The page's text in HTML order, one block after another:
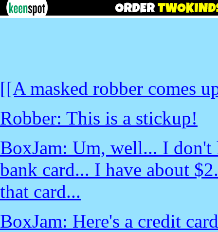
[[A masked robber comes
Robber: This is a stickup!
BoxJam: Um, well... I don't
bank card... I have about
that card...
BoxJam: Here's a credit